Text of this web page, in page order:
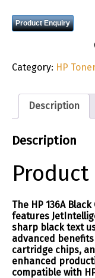
Product Enquiry
Category: HP
Description
Description
The HP 136A
features
sharp black text
advanced
cartridge chips,
enhanced
compatible with